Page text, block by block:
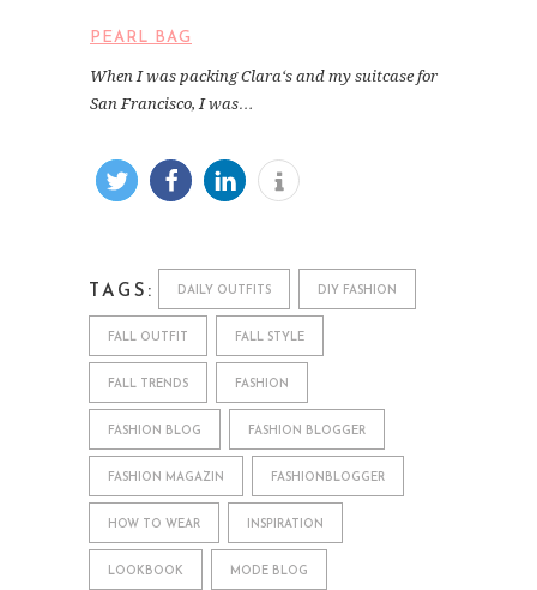
PEARL BAG
When I was packing Clara‘s and my suitcase for
San Francisco, I was…
TAGS: DAILY OUTFITS DIY FASHION
FALL OUTFIT FALL STYLE
FALL TRENDS FASHION
FASHION BLOG FASHION BLOGGER
FASHION MAGAZIN FASHIONBLOGGER
HOW TO WEAR INSPIRATION
LOOKBOOK MODE BLOG